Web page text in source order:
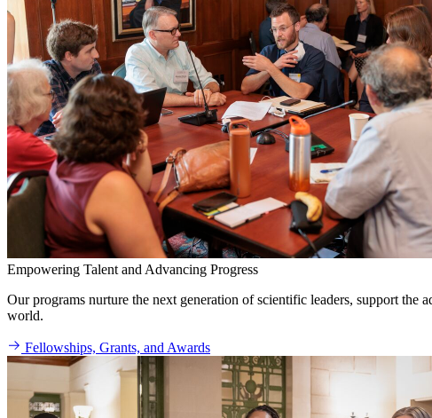
Empowering Talent and Advancing Progress
Our programs nurture the next generation of scientific leaders, support the
world.
Fellowships, Grants, and Awards